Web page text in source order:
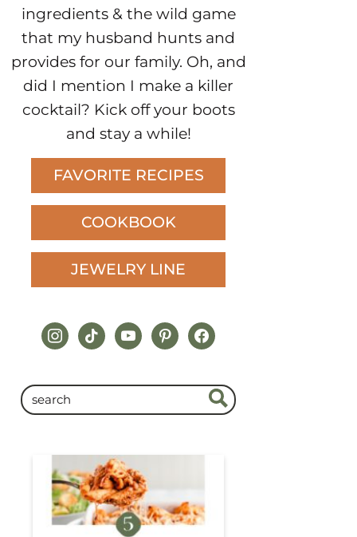
ingredients & the wild game
that my husband hunts and
provides for our family. Oh, and
did I mention I make a killer
cocktail? Kick off your boots
and stay a while!
FAVORITE RECIPES
COOKBOOK
JEWELRY LINE
instagram
tiktokyoutubepinterestfacebook